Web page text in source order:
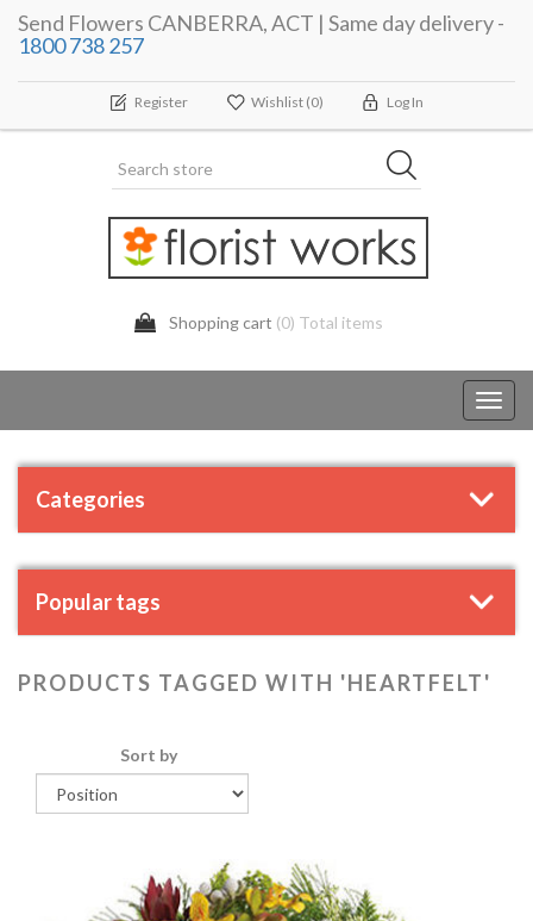
Send Flowers CANBERRA, ACT | Same day delivery -
1800 738 257
Register Wishlist (0) Log In
Shopping cart (0) Total items
Categories
Popular tags
PRODUCTS TAGGED WITH 'HEARTFELT'
Sort by